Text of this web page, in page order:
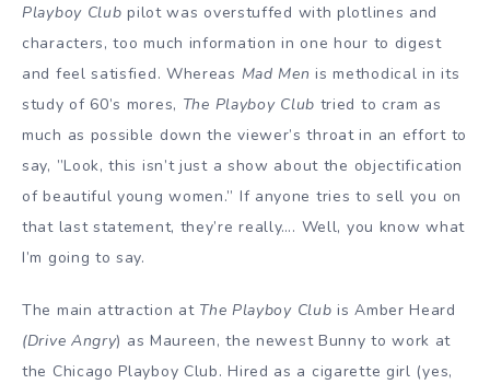
Playboy Clubpilot was overstuffed with plotlines and
characters, too much information in one hour to digest
and feel satisfied. Whereas Mad Men is methodical in its
study of 60’s mores, The Playboy Club tried to cram as
much as possible down the viewer’s throat in an effort to
say, ”Look, this isn’t just a show about the objectification
of beautiful young women.” If anyone tries to sell you on
that last statement, they’re really…. Well, you know what
I’m going to say.
The main attraction at The Playboy Club is Amber Heard
(Drive Angry) as Maureen, the newest Bunny to work at
the Chicago Playboy Club. Hired as a cigarette girl (yes,